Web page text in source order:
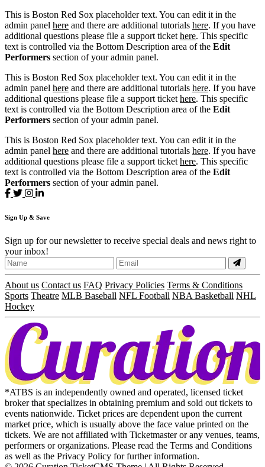
This is Boston Red Sox placeholder text. You can edit it in the
admin panel here and there are additional tutorials here. If you have
additional questions please file a support ticket here. This specific
text is controlled via the Bottom Description area of the Edit
Performers section of your admin panel.
This is Boston Red Sox placeholder text. You can edit it in the
admin panel here and there are additional tutorials here. If you have
additional questions please file a support ticket here. This specific
text is controlled via the Bottom Description area of the Edit
Performers section of your admin panel.
This is Boston Red Sox placeholder text. You can edit it in the
admin panel here and there are additional tutorials here. If you have
additional questions please file a support ticket here. This specific
text is controlled via the Bottom Description area of the Edit
Performers section of your admin panel.
Sign Up & Save
Sign up for our newsletter to receive special deals and news right to
your inbox!
About us Contact us FAQ Privacy Policies Terms & Conditions
Sports Theatre MLB Baseball NFL Football NBA Basketball NHL
Hockey
*ATBS is an independently owned and operated, licensed ticket
broker that specializes in obtaining premium and sold out tickets to
events nationwide. Ticket prices are dependent upon the current
market price, which is usually above the face value printed on the
tickets. We are not affiliated with Ticketmaster or any venues, teams,
performers or organizations. Please read the Terms and Conditions
as well as the Privacy Policy for further information.